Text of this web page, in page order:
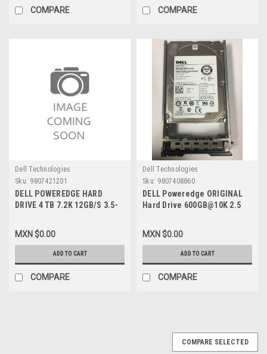
HT6GX, L1100E-S0, E1100-S0,
XCVWK
COMPARE
VRTX NEW DELL KY465
COMPARE
Dell Technologies
Sku: 9807421201
DELL POWEREDGE HARD
DRIVE 4 TB 7.2K 12GB/S 3.5-
CADDY / DISCO DURO 4TB
7.2K 12GB/S 3.5-INCH NL SAS
CONEXION EN CALIENTE
C/CHAROLA NEW DELL KCVF5
, 400-ALRT
MXN $0.00
ADD TO CART
COMPARE
Dell Technologies
Sku: 9807408860
DELL Poweredge ORIGINAL
Hard Drive 600GB@10K 2.5
con Charola NEW DELL
7YX58, 342-0851,XXR60,
096G91, WD600, 1BKHG,
R72NV, 5TFDD, 6W3V5, 400-
AJPH, 0FK3C
MXN $0.00
ADD TO CART
COMPARE
COMPARE SELECTED